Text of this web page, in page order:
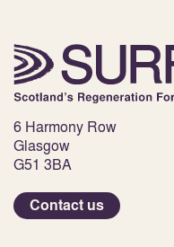
6 Harmony Row
Glasgow
G51 3BA
Contact us